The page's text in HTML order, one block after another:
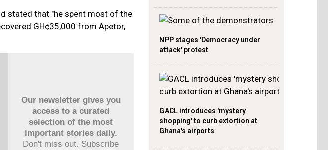
stated that "he spent most of the
GH¢35,000 from Apetor,
Our newsletter gives you
access to a curated
selection of the most
important stories daily.
Don't miss out. Subscribe
NPP stages 'Democracy under
attack' protest
GACL introduces 'mystery
shopping' to curb extortion at
Ghana's airports